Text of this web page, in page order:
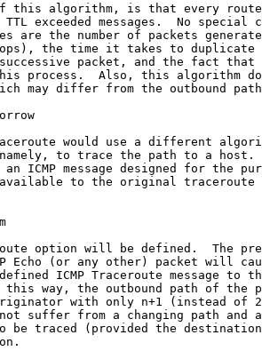
this algorithm, is that every
TTL exceeded messages.  No special
are the number of packets
the time it takes to duplicate
packet, and the fact that
process.  Also, this algorithm
may differ from the outbound
would use a different
to trace the path to a host.
an ICMP message designed for the
to the original traceroute
option will be defined.  The
Echo (or any other) packet will
ICMP Traceroute message to
this way, the outbound path of the
with only n+1 (instead of
suffer from a changing path and
be traced (provided the